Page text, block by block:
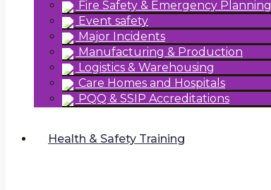
Fire Safety & Emergency Planning
Event safety
Major Incidents
Manufacturing & Production
Logistics & Warehousing
Care Homes and Hospitals
PQQ & SSIP Accreditations
Health & Safety Training